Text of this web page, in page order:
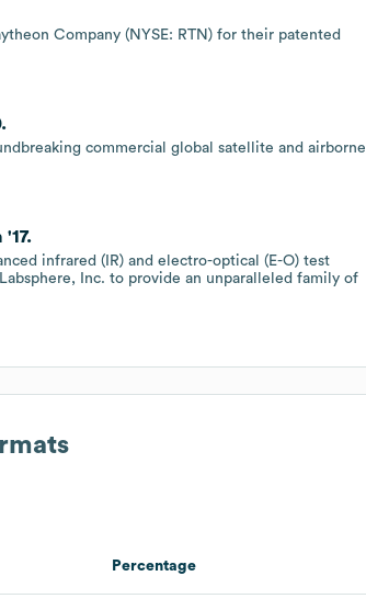
Company (NYSE: RTN) for their patented
commercial global satellite and airborne
infrared (IR) and electro-optical (E-O) test
Inc. to provide an unparalleled family of
Percentage